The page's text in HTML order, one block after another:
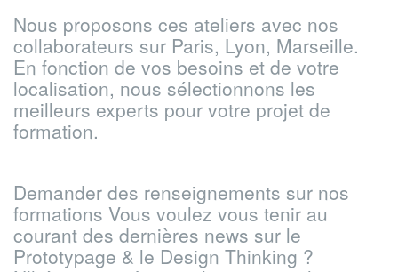
Nous proposons ces ateliers avec nos
collaborateurs sur Paris, Lyon, Marseille.
En fonction de vos besoins et de votre
localisation, nous sélectionnons les
meilleurs experts pour votre projet de
formation.
Demander des renseignements sur nos
formations Vous voulez vous tenir au
courant des dernières news sur le
Prototypage & le Design Thinking ?